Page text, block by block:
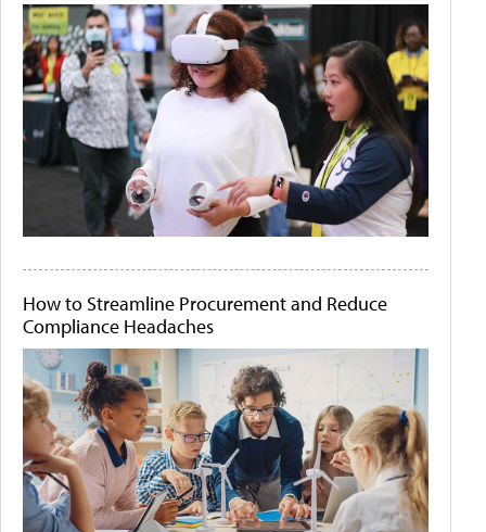
How to Streamline Procurement and Reduce
Compliance Headaches